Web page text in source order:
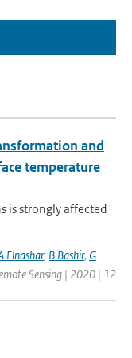
and
temperature
is strongly affected
Elnashar, B Bashir, G
Sensing | 2020 | 12